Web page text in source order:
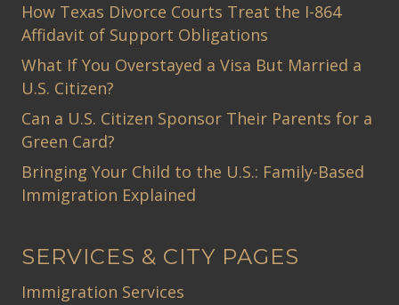
How Texas Divorce Courts Treat the I-864
Affidavit of Support Obligations
What If You Overstayed a Visa But Married a
U.S. Citizen?
Can a U.S. Citizen Sponsor Their Parents for a
Green Card?
Bringing Your Child to the U.S.: Family-Based
Immigration Explained
SERVICES & CITY PAGES
Immigration Services